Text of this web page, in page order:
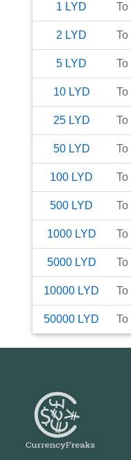
1 LYD To
2 LYD To
5 LYD To
10 LYD To
25 LYD To
50 LYD To
100 LYD To
500 LYD To
1000 LYD To
5000 LYD To
10000 LYD To
50000 LYD To